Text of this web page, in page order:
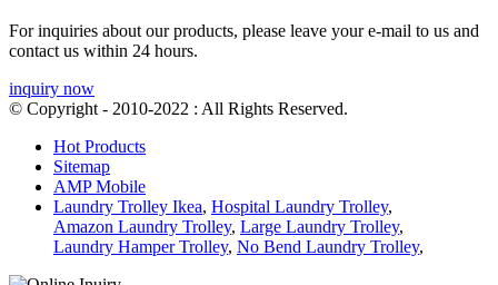
For inquiries about our products, please leave your e-mail to us and
contact us within 24 hours.
inquiry now
© Copyright - 2010-2022 : All Rights Reserved.
Hot Products
Sitemap
AMP Mobile
Laundry Trolley Ikea, Hospital Laundry Trolley,
Amazon Laundry Trolley, Large Laundry Trolley,
Laundry Hamper Trolley, No Bend Laundry Trolley,